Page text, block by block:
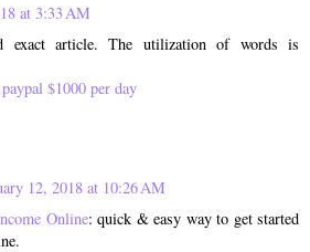
at 3:33 AM
exact article. The utilization of words is
$1000 per day
12, 2018 at 10:26 AM
Online: quick & easy way to get started